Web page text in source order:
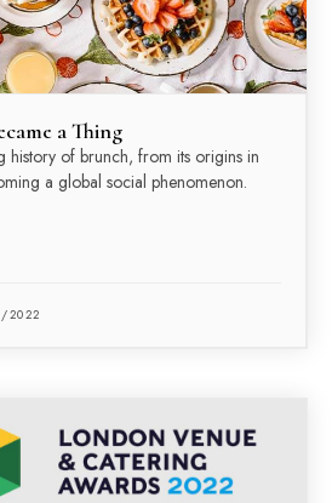
a Thing
history of brunch, from its origins in
a global social phenomenon.
2022